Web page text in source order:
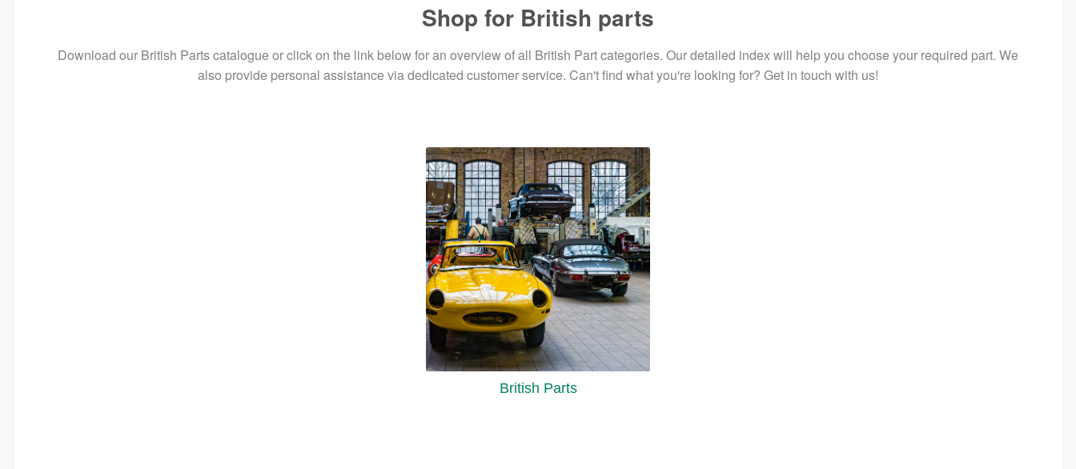
Shop for British parts
Download our British Parts catalogue or click on the link below for an overview of all British Part categories. Our detailed index will help you choose your required part. We
also provide personal assistance via dedicated customer service. Can't find what you're looking for? Get in touch with us!
British Parts